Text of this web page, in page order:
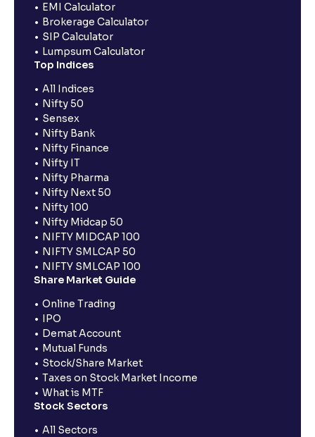
EMI Calculator
Brokerage Calculator
SIP Calculator
Lumpsum Calculator
Top Indices
All Indices
Nifty 50
Sensex
Nifty Bank
Nifty Finance
Nifty IT
Nifty Pharma
Nifty Next 50
Nifty 100
Nifty Midcap 50
NIFTY MIDCAP 100
NIFTY SMLCAP 50
NIFTY SMLCAP 100
Share Market Guide
Online Trading
IPO
Demat Account
Mutual Funds
Stock/Share Market
Taxes on Stock Market Income
What is MTF
Stock Sectors
All Sectors